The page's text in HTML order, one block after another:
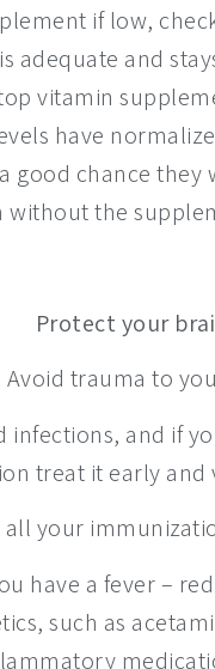
if low,
adequate and
vitamin
have
good chance they
without the
Protect your
Avoid trauma to
infections, and if
treat it early and
all your
have a fever –
such as